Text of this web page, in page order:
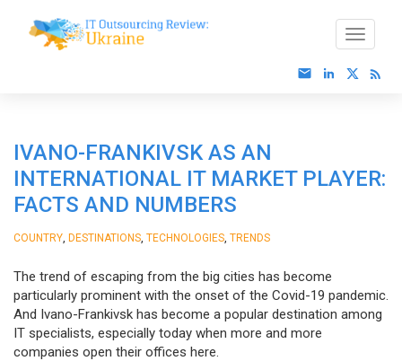
IVANO-FRANKIVSK AS AN
INTERNATIONAL IT MARKET PLAYER:
FACTS AND NUMBERS
COUNTRY DESTINATIONS TECHNOLOGIES TRENDS
The trend of escaping from the big cities has become
particularly prominent with the onset of the Covid-19 pandemic.
And Ivano-Frankivsk has become a popular destination among
IT specialists, especially today when more and more
companies open their offices here.